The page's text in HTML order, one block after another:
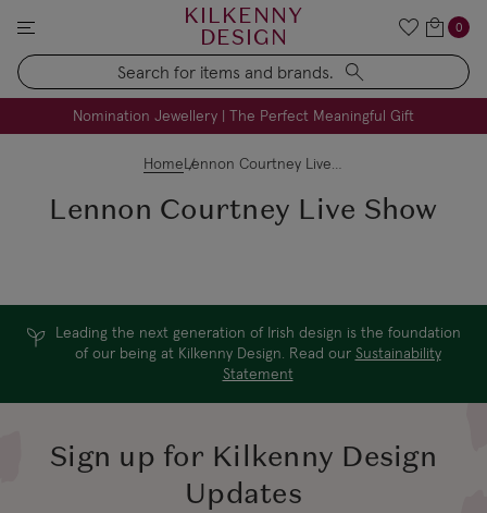
KILKENNY
DESIGN
Search
0
Nomination Jewellery | The Perfect Meaningful Gift
FREE Engraving on Personalised Gifts | Limited Time
Home Lennon Courtney Live Show
Lennon Courtney Live Show
Leading the next generation of Irish design is the foundation
of our being at Kilkenny Design. Read our Sustainability
Statement
Sign up for Kilkenny Design
Updates